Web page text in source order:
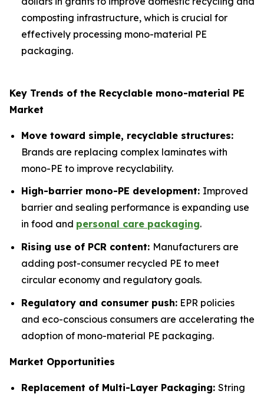
composting infrastructure, which is crucial for
effectively processing mono-material PE
packaging.
Key Trends of the Recyclable mono-material PE
Market
Move toward simple, recyclable structures:
Brands are replacing complex laminates with
mono-PE to improve recyclability.
High-barrier mono-PE development: Improved
barrier and sealing performance is expanding use
in food and personal care packaging.
Rising use of PCR content: Manufacturers are
adding post-consumer recycled PE to meet
circular economy and regulatory goals.
Regulatory and consumer push: EPR policies
and eco-conscious consumers are accelerating the
adoption of mono-material PE packaging.
Market Opportunities
Replacement of Multi-Layer Packaging: String